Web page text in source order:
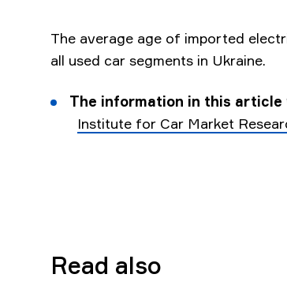
The average age of imported
all used car segments in Ukraine.
The information in this
Institute for Car Market
Read also